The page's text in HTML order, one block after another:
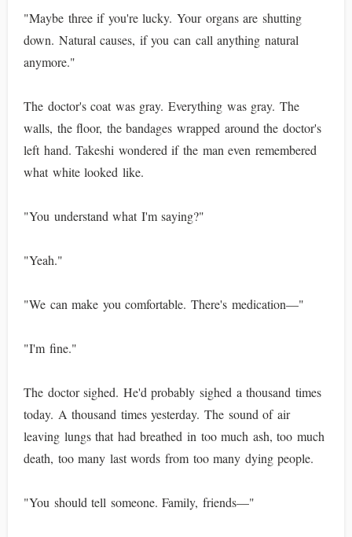
"Maybe three if you're lucky. Your organs are shutting
down. Natural causes, if you can call anything natural
anymore."
The doctor's coat was gray. Everything was gray. The
walls, the floor, the bandages wrapped around the doctor's
left hand. Takeshi wondered if the man even remembered
what white looked like.
"You understand what I'm saying?"
"Yeah."
"We can make you comfortable. There's medication—"
"I'm fine."
The doctor sighed. He'd probably sighed a thousand times
today. A thousand times yesterday. The sound of air
leaving lungs that had breathed in too much ash, too much
death, too many last words from too many dying people.
"You should tell someone. Family, friends—"